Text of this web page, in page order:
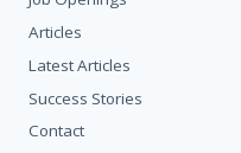
Articles
Latest Articles
Success Stories
Contact